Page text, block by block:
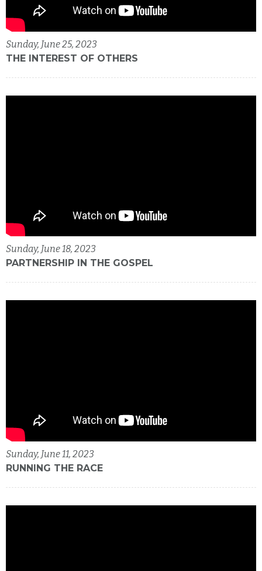
Sunday, June 25, 2023
THE INTEREST OF OTHERS
Sunday, June 18, 2023
PARTNERSHIP IN THE GOSPEL
Sunday, June 11, 2023
RUNNING THE RACE